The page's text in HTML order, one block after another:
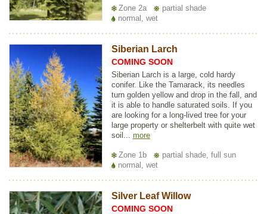
Zone 2a
partial shade
normal, wet
Siberian Larch
COMING SOON
Siberian Larch is a large, cold hardy
conifer. Like the Tamarack, its needles
turn golden yellow and drop in the fall, and
it is able to handle saturated soils. If you
are looking for a long-lived tree for your
large property or shelterbelt with quite wet
soil... more
Zone 1b
partial shade, full sun
normal, wet
Silver Leaf Willow
COMING SOON